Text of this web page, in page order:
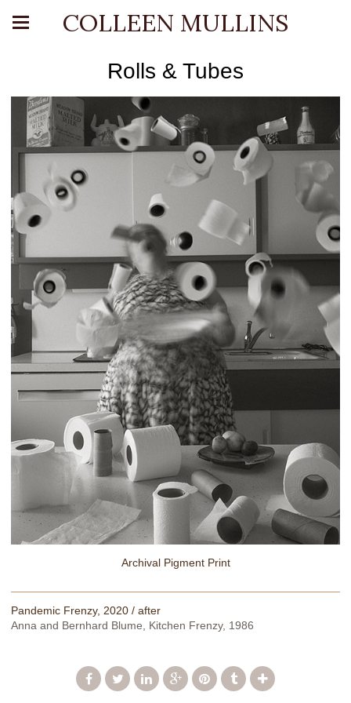
COLLEEN MULLINS
Rolls & Tubes
Archival Pigment Print
Pandemic Frenzy, 2020 / after
Anna and Bernhard Blume, Kitchen Frenzy, 1986